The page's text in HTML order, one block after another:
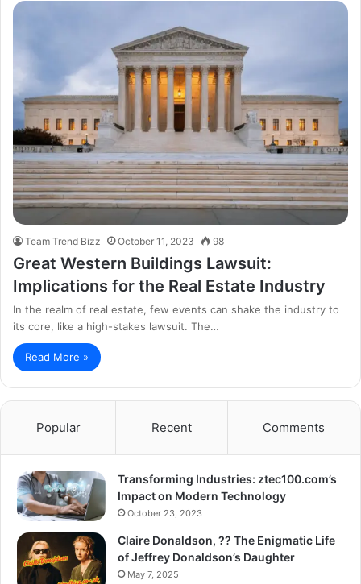
Team Trend Bizz October 11, 2023 98
Great Western Buildings Lawsuit:
Implications for the Real Estate Industry
In the realm of real estate, few events can shake the industry to
its core, like a high-stakes lawsuit. The…
Read More »
Popular Recent Comments
Transforming Industries: ztec100.com’s
Impact on Modern Technology
October 23, 2023
Claire Donaldson, ?? The Enigmatic Life
of Jeffrey Donaldson’s Daughter
May 7, 2025